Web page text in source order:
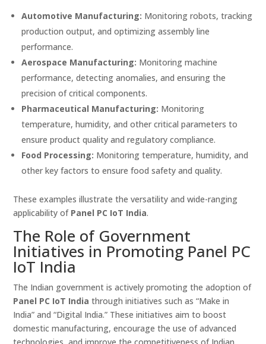
Automotive Manufacturing: Monitoring robots, tracking
production output, and optimizing assembly line
performance.
Aerospace Manufacturing: Monitoring machine
performance, detecting anomalies, and ensuring the
precision of critical components.
Pharmaceutical Manufacturing: Monitoring
temperature, humidity, and other critical parameters to
ensure product quality and regulatory compliance.
Food Processing: Monitoring temperature, humidity, and
other key factors to ensure food safety and quality.
These examples illustrate the versatility and wide-ranging
applicability of Panel PC IoT India.
The Role of Government
Initiatives in Promoting Panel PC
IoT India
The Indian government is actively promoting the adoption of
Panel PC IoT India through initiatives such as “Make in
India” and “Digital India.” These initiatives aim to boost
domestic manufacturing, encourage the use of advanced